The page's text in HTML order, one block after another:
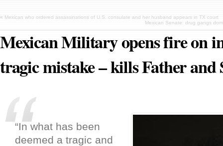
« Mexican who ordered assassinations of U.S. consulate and her husband appears in TX court
Mexican Senate: drug gangs
Mexican Military opens fire on
tragic mistake – kills Father and
“In what has been
deemed a tragic and